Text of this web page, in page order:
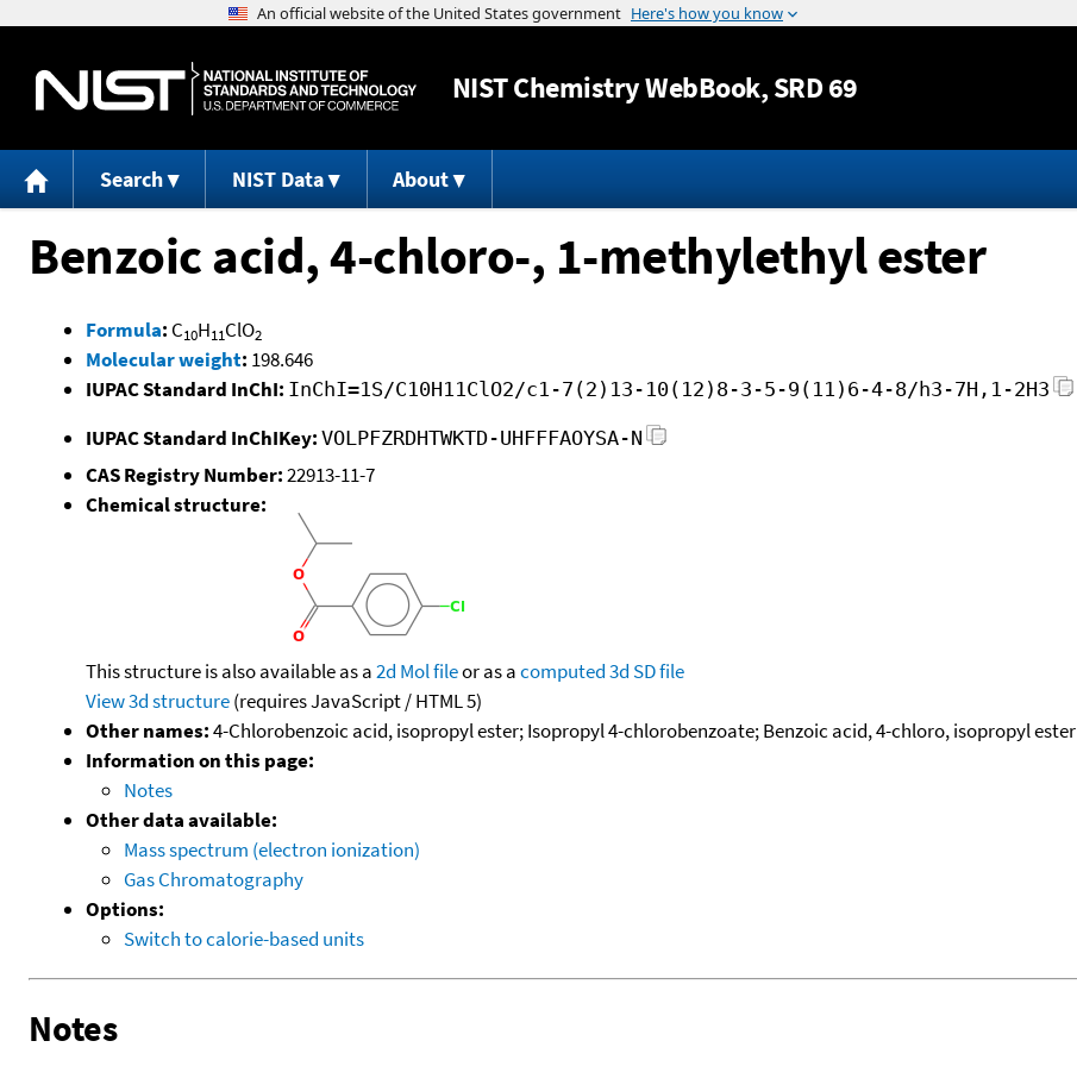
Jump to content
NISTChemistry WebBook, SRD 69
Search NIST Data About
Benzoic acid, 4-chloro-, 1-methylethyl ester
Formula: C10H11ClO2
Molecular weight: 198.646
IUPAC Standard InChI: InChI=1S/C10H11ClO2/c1-7(2)13-10(12)8-3-5-9(11)6-4-8/h3-7H,1-2H3
IUPAC Standard InChIKey: VOLPFZRDHTWKTD-UHFFFAOYSA-N
CAS Registry Number:22913-11-7
Chemical structure:
This structure is also available as a2d Mol fileor as acomputed3d SD file
View 3d structure(requires JavaScript / HTML 5)
Other names:4-Chlorobenzoic acid, isopropyl ester; Isopropyl 4-chlorobenzoate; Benzoic acid, 4-chloro, isopropyl ester
Information on this page:
Notes
Other data available:
Mass spectrum (electron ionization)
Gas Chromatography
Options:
Switch to calorie-based units
Notes